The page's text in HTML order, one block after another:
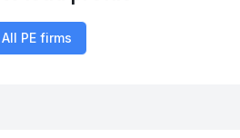
All PE firms